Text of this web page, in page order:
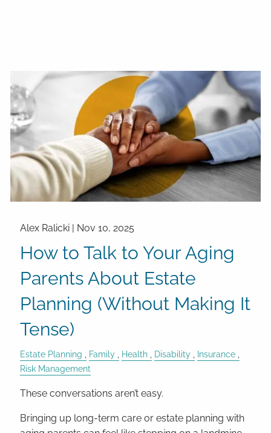
Alex Ralicki | Nov 10, 2025
How to Talk to Your Aging
Parents About Estate
Planning (Without Making It
Tense)
Estate Planning Family Health Disability
Insurance
Risk Management
These conversations aren’t easy.
Bringing up long-term care or estate planning with